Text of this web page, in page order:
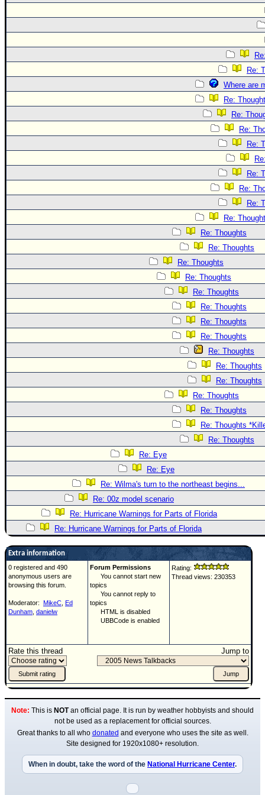
Re:
Where are
Re:
Re:
Re:
Re:
Re:
Re:
Re:
Re:
Re: Thoughts
Re: Thoughts
Re: Thoughts
Re: Thoughts
Re: Thoughts
Re: Thoughts
Re: Thoughts
Re: Thoughts
Re: Thoughts
Re: Thoughts
Re: Thoughts
Re: Thoughts
Re: Thoughts
Re: Thoughts
Re: Thoughts
Re: Eye
Re: Eye
Re: Wilma's turn to the northeast begins...
Re: 00z model scenario
Re: Hurricane Warnings for Parts of Florida
Re: Hurricane Warnings for Parts of Florida
Extra information
0 registered and 490
anonymous users are
browsing this forum.
Moderator: MikeC Ed
Dunham danielw
Forum Permissions
You cannot start new
topics
You cannot reply to
topics
HTML is disabled
UBBCode is enabled
Rating:
Thread views: 230353
Rate this thread Jump to
Note: This is NOTan official page. It is run by weather hobbyists and should
not be used as a replacement for official sources.
Great thanks to all who donated and everyone who uses the site as well.
Site designed for 1920x1080+ resolution.
When in doubt, take the word of the National Hurricane Center.